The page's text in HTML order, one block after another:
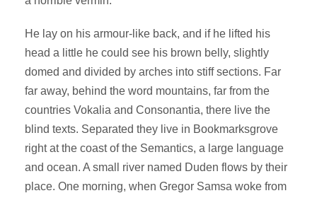
He lay on his armour-like back, and if he lifted his
head a little he could see his brown belly, slightly
domed and divided by arches into stiff sections. Far
far away, behind the word mountains, far from the
countries Vokalia and Consonantia, there live the
blind texts. Separated they live in Bookmarksgrove
right at the coast of the Semantics, a large language
and ocean. A small river named Duden flows by their
place. One morning, when Gregor Samsa woke from